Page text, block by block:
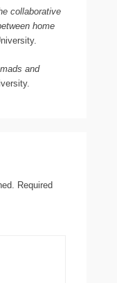
collaborative
home
and
Required